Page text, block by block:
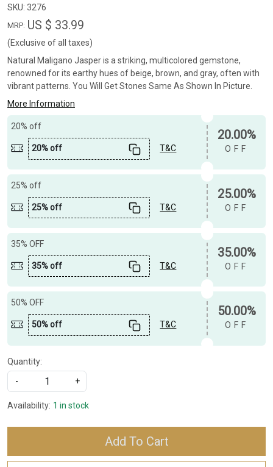
SKU: 3276
MRP: US $ 33.99
(Exclusive of all taxes)
Natural Maligano Jasper is a striking, multicolored gemstone,
renowned for its earthy hues of beige, brown, and gray, often with
vibrant patterns. You Will Get Stones Same As Shown In Picture.
More Information
20% off
20% off T&C
20.00%
OFF
25% off
25% off T&C
25.00%
OFF
35% OFF
35% off T&C
35.00%
OFF
50% OFF
50% off T&C
50.00%
OFF
Quantity:
-
+
Availability: 1 in stock
Add To Cart